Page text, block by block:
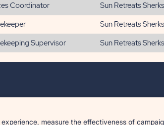
measure the effectiveness of
Coordinator
Sun Retreats
Sun Retreats
Supervisor
Sun Retreats